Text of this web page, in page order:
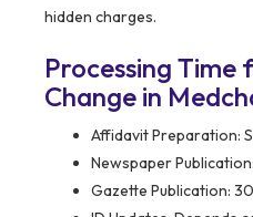
hidden charges.
Processing Time
Change in
Affidavit Preparation:
Newspaper
Gazette Publication: